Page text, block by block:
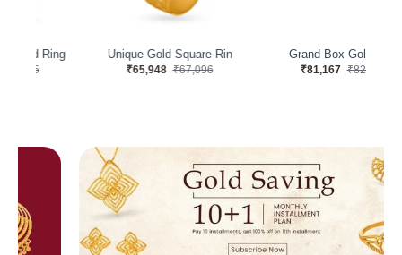
Unique Gold Square Rin
₹67,096
Grand Box Gold Ring
₹82,579